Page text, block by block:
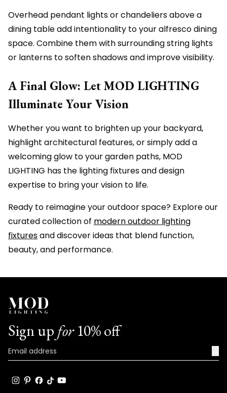
Overhead pendant lights or chandeliers above a
dining table add intentionality to your alfresco dining
space. Combine them with surrounding string lights
or lanterns to soften shadows and improve visibility.
A Final Glow: Let MOD LIGHTING
Illuminate Your Vision
Whether you want to brighten up your backyard,
highlight architectural features, or simply add a
welcoming glow to your garden paths, MOD
LIGHTING has the lighting fixtures and design
expertise to bring your vision to life.
Ready to reimagine your outdoor space? Explore our
curated collection of modern outdoor lighting
fixturesand discover ideas that blend function,
beauty, and performance.
Sign up for10% off